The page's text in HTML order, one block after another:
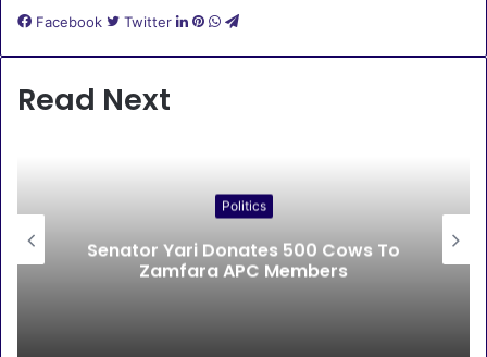
Facebook Twitter LinkedIn
Pinterest
WhatsApp
Telegram
Read Next
Politics
Senator Yari Donates 500 Cows To
Zamfara APC Members